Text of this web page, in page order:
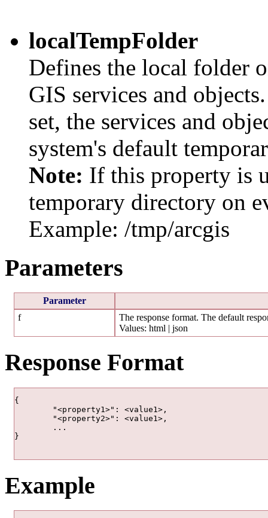
localTempFolder
Defines the local folder
GIS services and
set, the services and
system's default
Note: If this property is
temporary directory on
Example: /tmp/arcgis
Parameters
Parameter
f
The response format. The default
Values: html | json
Response Format
{
}
Example